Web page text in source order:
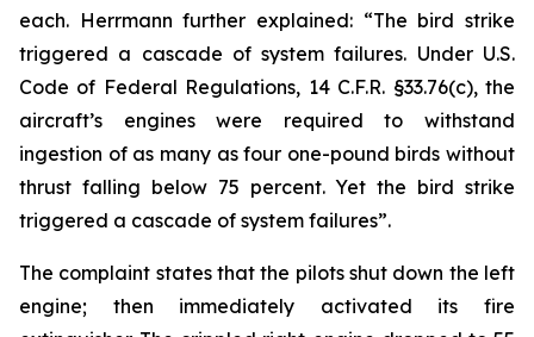
each. Herrmann further explained: “The bird strike
triggered a cascade of system failures. Under U.S.
Code of Federal Regulations, 14 C.F.R. §33.76(c), the
aircraft’s engines were required to withstand
ingestion of as many as four one-pound birds without
thrust falling below 75 percent. Yet the bird strike
triggered a cascade of system failures”.
The complaint states that the pilots shut down the left
engine; then immediately activated its fire